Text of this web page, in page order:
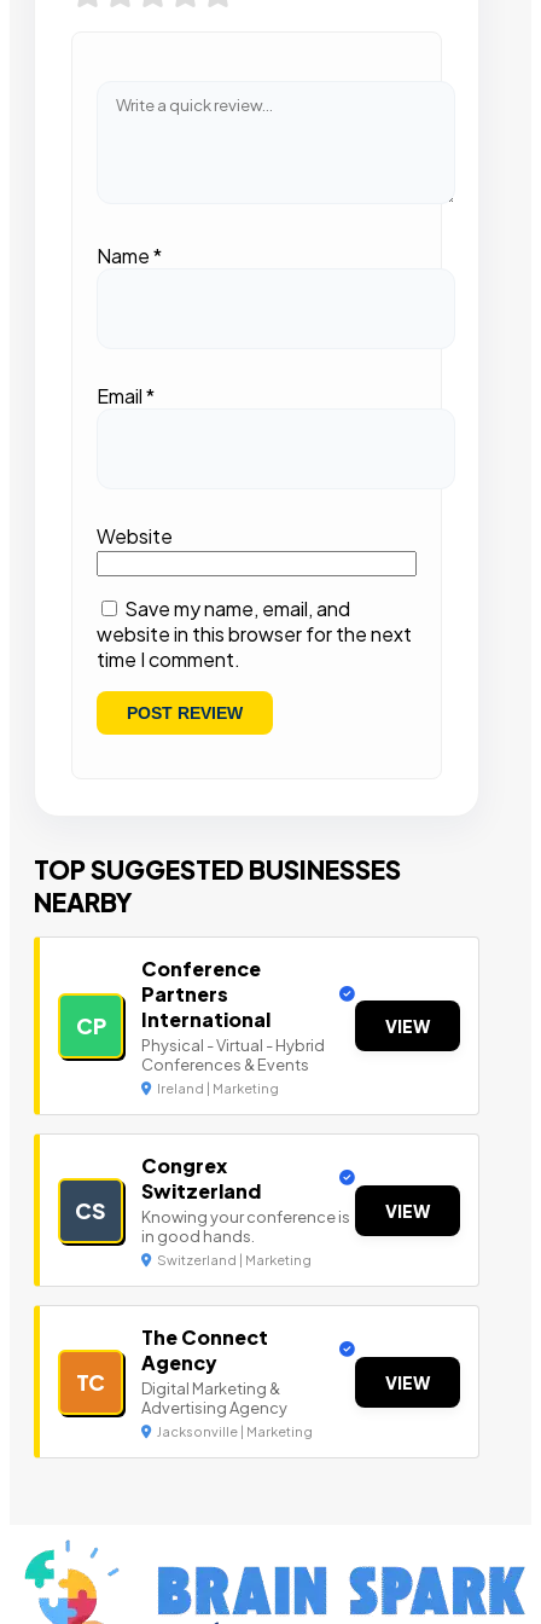
Name*
Email*
Website
Save my name, email, and
website in this browser for the next
time I comment.
TOP SUGGESTED BUSINESSES
NEARBY
CP
Conference
Partners
International
Physical - Virtual - Hybrid
Conferences & Events
Ireland | Marketing
VIEW
CS
Congrex
Switzerland
Knowing your conference is
in good hands.
Switzerland | Marketing
VIEW
TC
The Connect
Agency
Digital Marketing &
Advertising Agency
Jacksonville | Marketing
VIEW